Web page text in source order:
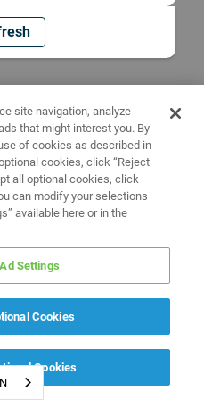
site navigation, analyze
that might interest you. By
of cookies as described in
cookies, click “Reject
all optional cookies, click
can modify your selections
available here or in the
Settings
Cookies
Cookies